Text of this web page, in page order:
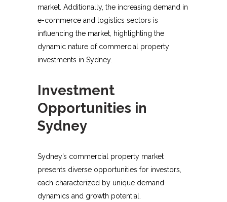
market. Additionally, the increasing demand in
e-commerce and logistics sectors is
influencing the market, highlighting the
dynamic nature of commercial property
investments in Sydney.
Investment
Opportunities in
Sydney
Sydney’s commercial property market
presents diverse opportunities for investors,
each characterized by unique demand
dynamics and growth potential.